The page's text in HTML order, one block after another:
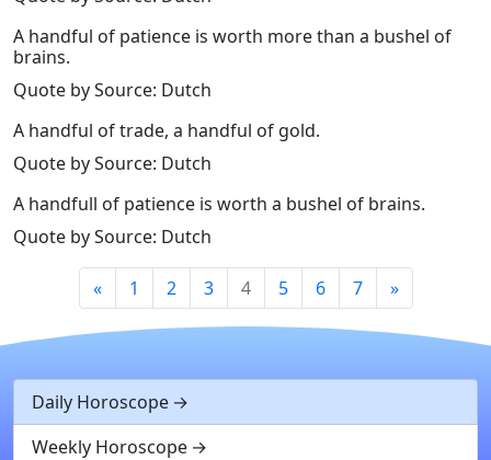
A handful of patience is worth more than a bushel of
brains.
Quote by Source: Dutch
A handful of trade, a handful of gold.
Quote by Source: Dutch
A handfull of patience is worth a bushel of brains.
Quote by Source: Dutch
« 1 2 3 4 5 6 7 »
Daily Horoscope
Weekly Horoscope